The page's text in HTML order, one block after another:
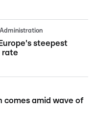
Administration
steepest
rate
comes amid wave of